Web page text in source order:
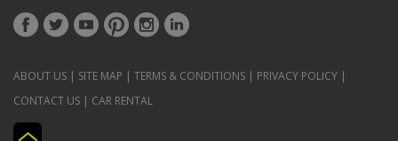
ABOUT US | SITE MAP | TERMS & CONDITIONS | PRIVACY POLICY |
CONTACT US | CAR RENTAL